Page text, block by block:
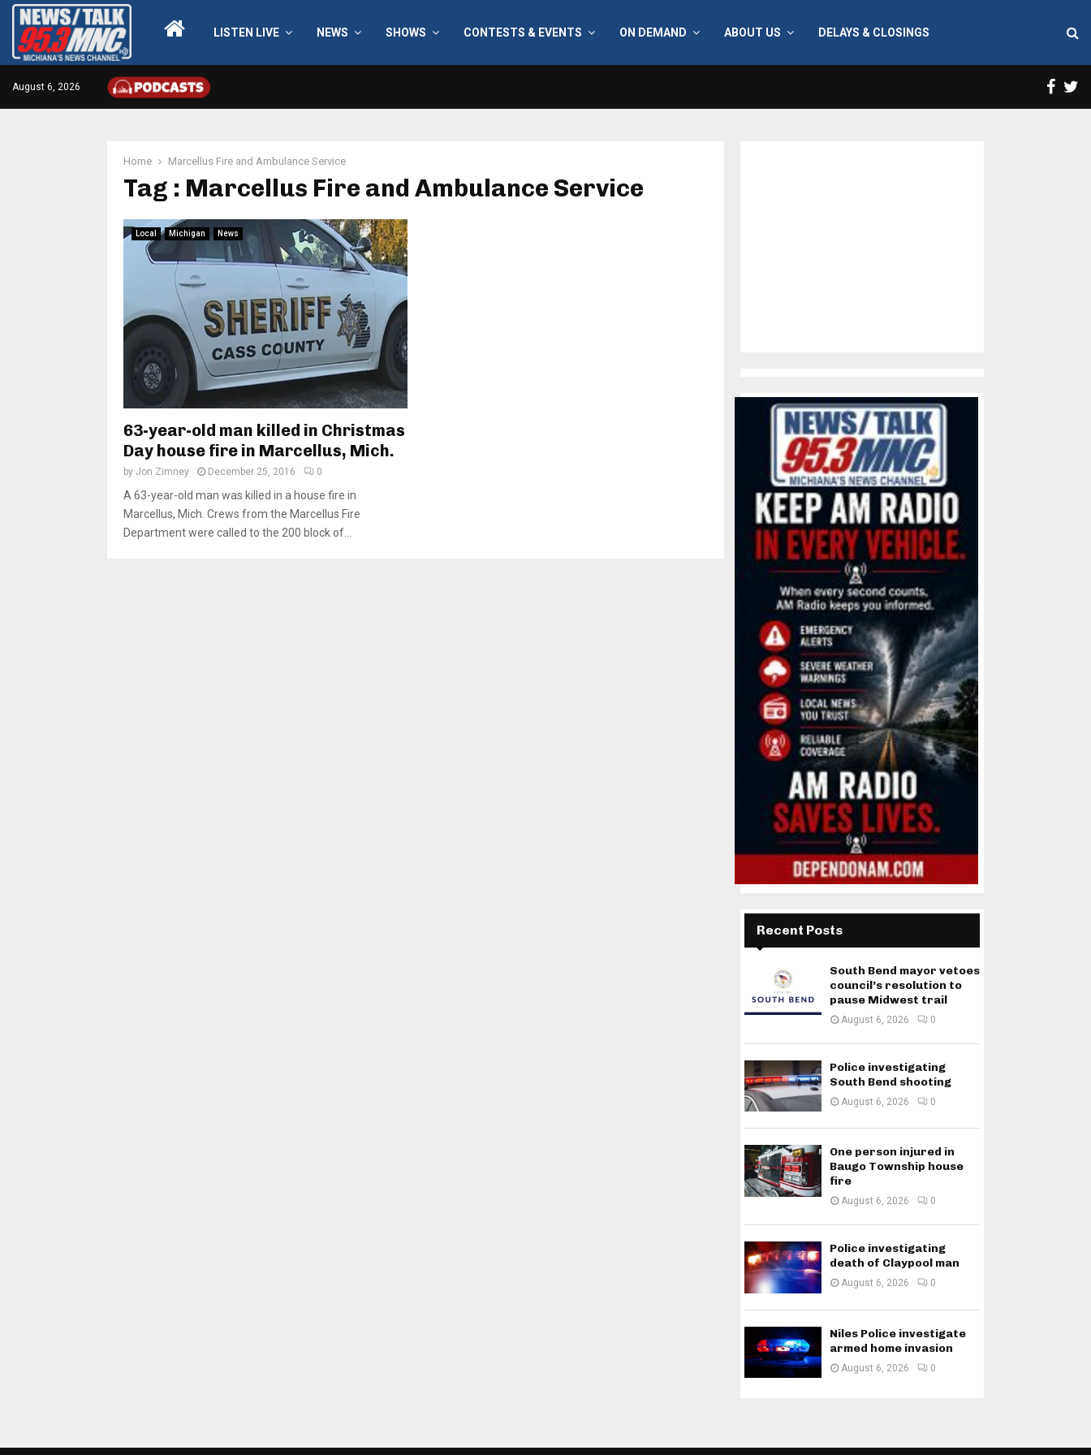
LISTEN LIVE NEWS SHOWS CONTESTS & EVENTS ON DEMAND ABOUT US DELAYS & CLOSINGS
August 6, 2026
Home Marcellus Fire and Ambulance Service
Tag : Marcellus Fire and Ambulance Service
Local Michigan News
63-year-old man killed in Christmas
Day house fire in Marcellus, Mich.
by Jon Zimney December 25, 2016 0
A 63-year-old man was killed in a house fire in
Marcellus, Mich. Crews from the Marcellus Fire
Department were called to the 200 block of...
Recent Posts
South Bend mayor vetoes
council’s resolution to
pause Midwest trail
August 6, 2026 0
Police investigating
South Bend shooting
August 6, 2026 0
One person injured in
Baugo Township house
fire
August 6, 2026 0
Police investigating
death of Claypool man
August 6, 2026 0
Niles Police investigate
armed home invasion
August 6, 2026 0